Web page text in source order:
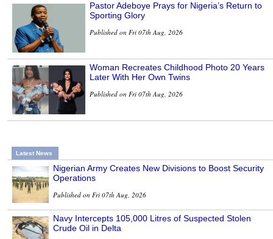
Pastor Adeboye Prays for Nigeria’s Return to
Sporting Glory
Published on Fri 07th Aug, 2026
Woman Recreates Childhood Photo 20 Years
Later With Her Own Twins
Published on Fri 07th Aug, 2026
Latest News
Nigerian Army Creates New Divisions to Boost Security
Operations
Published on Fri 07th Aug, 2026
Navy Intercepts 105,000 Litres of Suspected Stolen
Crude Oil in Delta